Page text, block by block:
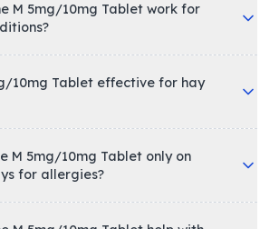
M 5mg/10mg Tablet work for
10mg Tablet effective for hay
M 5mg/10mg Tablet only on
for allergies?